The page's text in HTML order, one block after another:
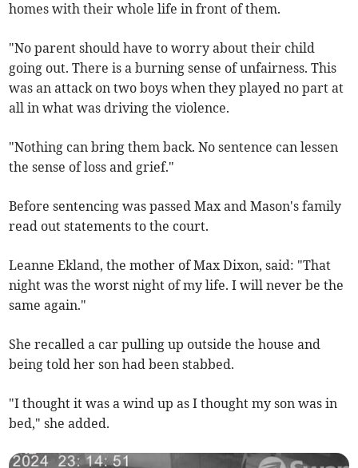
homes with their whole life in front of them.
"No parent should have to worry about their child
going out. There is a burning sense of unfairness. This
was an attack on two boys when they played no part at
all in what was driving the violence.
"Nothing can bring them back. No sentence can lessen
the sense of loss and grief."
Before sentencing was passed Max and Mason's family
read out statements to the court.
Leanne Ekland, the mother of Max Dixon, said: "That
night was the worst night of my life. I will never be the
same again."
She recalled a car pulling up outside the house and
being told her son had been stabbed.
"I thought it was a wind up as I thought my son was in
bed," she added.